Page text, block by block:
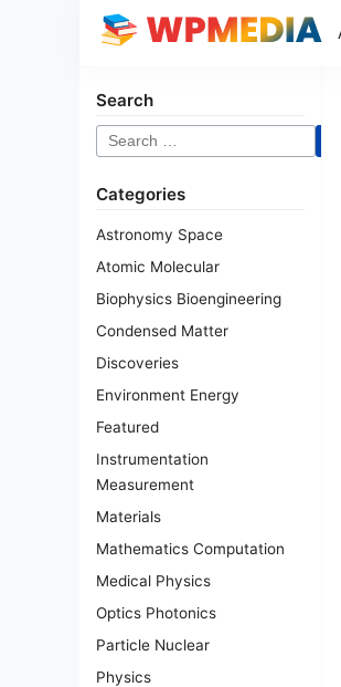
Search
Search
for:
Categories
Astronomy Space
Atomic Molecular
Biophysics Bioengineering
Condensed Matter
Discoveries
Environment Energy
Featured
Instrumentation
Measurement
Materials
Mathematics Computation
Medical Physics
Optics Photonics
Particle Nuclear
Physics